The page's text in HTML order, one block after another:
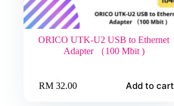
ORICO UTK-U2 USB to Ethernet
Adapter （100 Mbit )
RM32.00 Add to cart